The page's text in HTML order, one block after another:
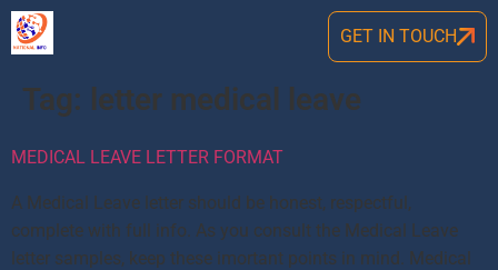
GET IN TOUCH
Tag: letter medical leave
MEDICAL LEAVE LETTER FORMAT
A Medical Leave letter should be honest, respectful,
complete with full info. As you consult the Medical Leave
letter samples, keep these imortant points in mind. Medical